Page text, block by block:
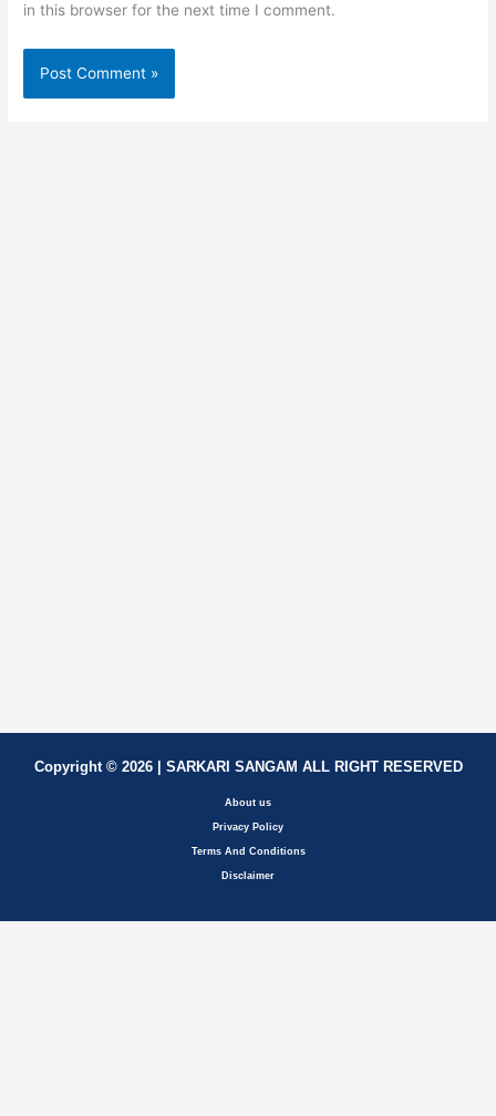
in this browser for the next time I comment.
Copyright © 2026 | SARKARI SANGAM ALL RIGHT RESERVED
About us
Privacy Policy
Terms And Conditions
Disclaimer